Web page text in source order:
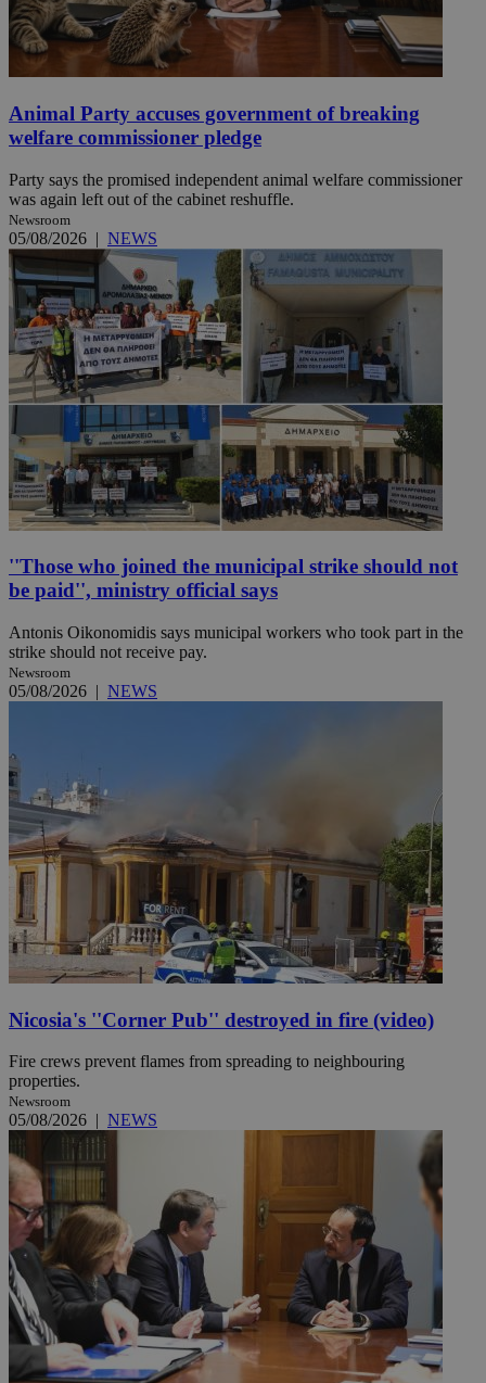
Animal Party accuses government of breaking
welfare commissioner pledge
Party says the promised independent animal welfare commissioner
was again left out of the cabinet reshuffle.
Newsroom
05/08/2026 | NEWS
''Those who joined the municipal strike should not
be paid'', ministry official says
Antonis Oikonomidis says municipal workers who took part in the
strike should not receive pay.
Newsroom
05/08/2026 | NEWS
Nicosia's ''Corner Pub'' destroyed in fire (video)
Fire crews prevent flames from spreading to neighbouring
properties.
Newsroom
05/08/2026 | NEWS